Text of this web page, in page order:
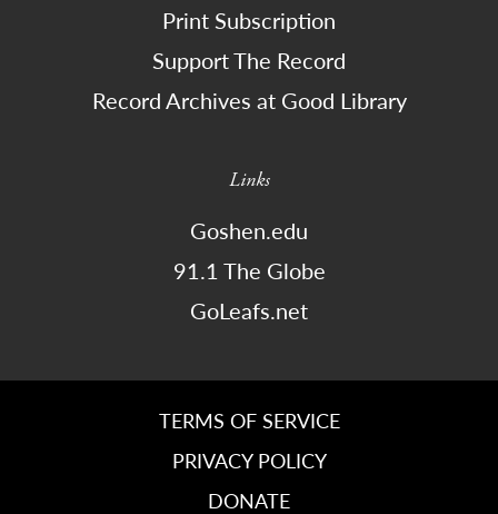
Print Subscription
Support The Record
Record Archives at Good Library
Links
Goshen.edu
91.1 The Globe
GoLeafs.net
TERMS OF SERVICE
PRIVACY POLICY
DONATE